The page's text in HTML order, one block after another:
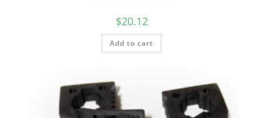
$20.12
Add to cart